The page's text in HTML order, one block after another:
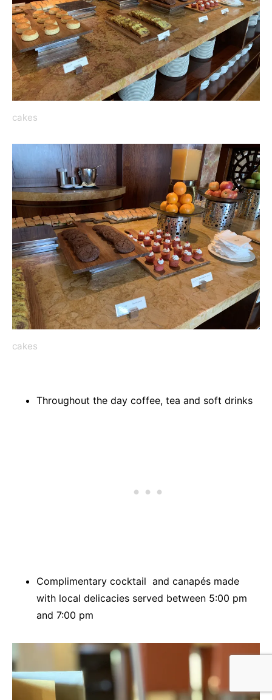
cakes
cakes
Throughout the day coffee, tea and soft drinks
Complimentary cocktail and canapés made
with local delicacies served between 5:00 pm
and 7:00 pm